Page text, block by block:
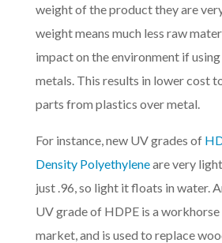
weight of the product they are
weight means much less raw
impact on the environment if
metals. This results in lower cost
parts from plastics over metal.
For instance, new UV grades of
Density Polyethyleneare very
just .96, so light it floats in water.
UV grade of HDPE is a
market, and is used to replace